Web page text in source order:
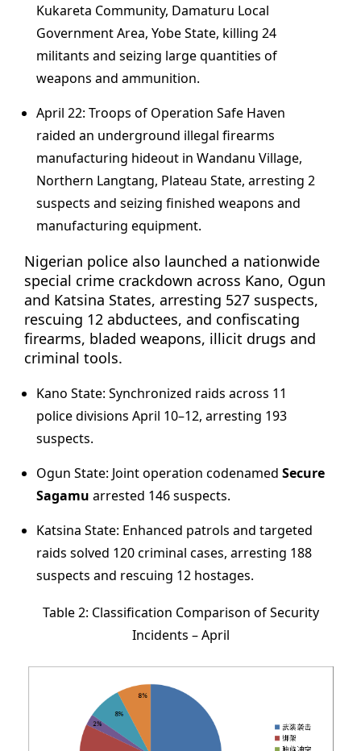
Kukareta Community, Damaturu Local
Government Area, Yobe State, killing 24
militants and seizing large quantities of
weapons and ammunition.
April 22: Troops of Operation Safe Haven
raided an underground illegal firearms
manufacturing hideout in Wandanu Village,
Northern Langtang, Plateau State, arresting 2
suspects and seizing finished weapons and
manufacturing equipment.
Nigerian police also launched a nationwide
special crime crackdown across Kano, Ogun
and Katsina States, arresting 527 suspects,
rescuing 12 abductees, and confiscating
firearms, bladed weapons, illicit drugs and
criminal tools.
Kano State: Synchronized raids across 11
police divisions April 10–12, arresting 193
suspects.
Ogun State: Joint operation codenamed Secure
Sagamu arrested 146 suspects.
Katsina State: Enhanced patrols and targeted
raids solved 120 criminal cases, arresting 188
suspects and rescuing 12 hostages.
Table 2: Classification Comparison of Security
Incidents – April